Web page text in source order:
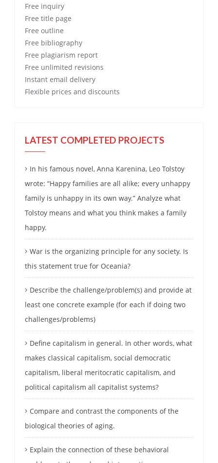
Free inquiry
Free title page
Free outline
Free bibliography
Free plagiarism report
Free unlimited revisions
Instant email delivery
Flexible prices and discounts
LATEST COMPLETED PROJECTS
In his famous novel, Anna Karenina, Leo Tolstoy
wrote: “Happy families are all alike; every unhappy
family is unhappy in its own way.” Analyze what
Tolstoy means and what you think makes a family
happy.
War is the organizing principle for any society. Is
this statement true for Oceania?
Describe the challenge/problem(s) and provide at
least one concrete example (for each if doing two
challenges/problems)
Define capitalism in general. In other words, what
makes classical capitalism, social democratic
capitalism, liberal meritocratic capitalism, and
political capitalism all capitalist systems?
Compare and contrast the components of the
biological theories of aging.
Explain the connection of these behavioral